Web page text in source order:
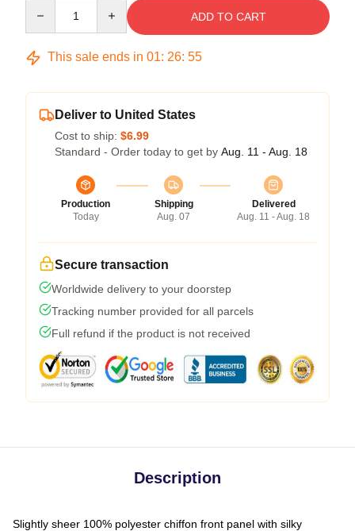
ADD TO CART
This sale ends in 01: 26: 54
Deliver to United States
Cost to ship: $6.99
Standard - Order today to get by Aug. 11 - Aug. 18
Production
Today
Shipping
Aug. 07
Delivered
Aug. 11 - Aug. 18
Secure transaction
Worldwide delivery to your doorstep
Tracking number provided for all parcels
Full refund if the product is not received
Description
Slightly sheer 100% polyester chiffon front panel with silky